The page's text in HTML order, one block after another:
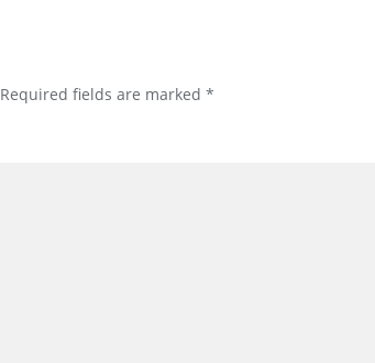
Required fields are marked *